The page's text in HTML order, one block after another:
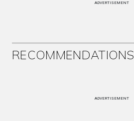
ADVERTISEMENT
RECOMMENDATIONS
ADVERTISEMENT